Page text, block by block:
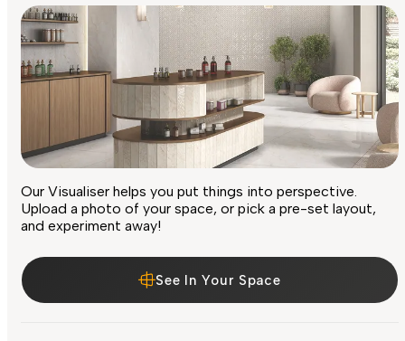
Our Visualiser helps you put things into perspective.
Upload a photo of your space, or pick a pre-set layout,
and experiment away!
See In Your Space